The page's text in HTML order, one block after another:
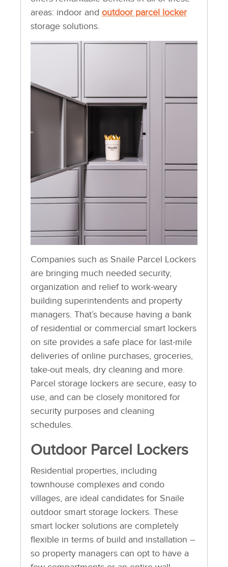
areas: indoor and outdoor parcel locker
storage solutions.
Companies such as Snaile Parcel Lockers
are bringing much needed security,
organization and relief to work-weary
building superintendents and property
managers. That’s because having a bank
of residential or commercial smart lockers
on site provides a safe place for last-mile
deliveries of online purchases, groceries,
take-out meals, dry cleaning and more.
Parcel storage lockers are secure, easy to
use, and can be closely monitored for
security purposes and cleaning
schedules.
Outdoor Parcel Lockers
Residential properties, including
townhouse complexes and condo
villages, are ideal candidates for Snaile
outdoor smart storage lockers. These
smart locker solutions are completely
flexible in terms of build and installation –
so property managers can opt to have a